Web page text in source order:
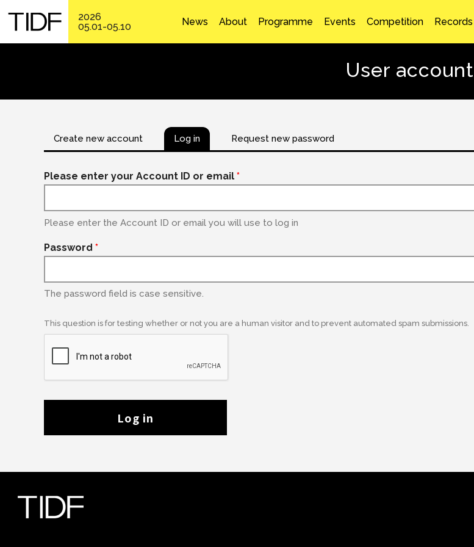
2026
05.01-05.10
News About Programme Events Competition Records
User account
Create new account Log in Request new password
Please enter your Account ID or email *
Please enter the Account ID or email you will use to log in
Password *
The password field is case sensitive.
This question is for testing whether or not you are a human visitor and to prevent automated spam submissions.
Log in